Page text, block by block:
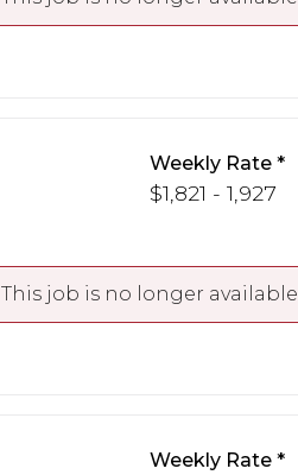
Weekly Rate
$1,821 - 1,927
This job is no longer available
Weekly Rate